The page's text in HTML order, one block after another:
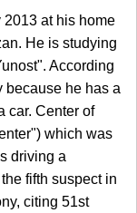
2013 at his home
He is studying
According
because he has a
car. Center of
which was
driving a
fifth suspect in
citing 51st